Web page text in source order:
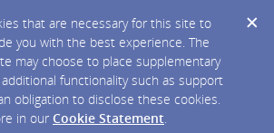
that are necessary for this site to
you with the best experience. The
may choose to place supplementary
functionality such as support
obligation to disclose these cookies.
in our Cookie Statement.